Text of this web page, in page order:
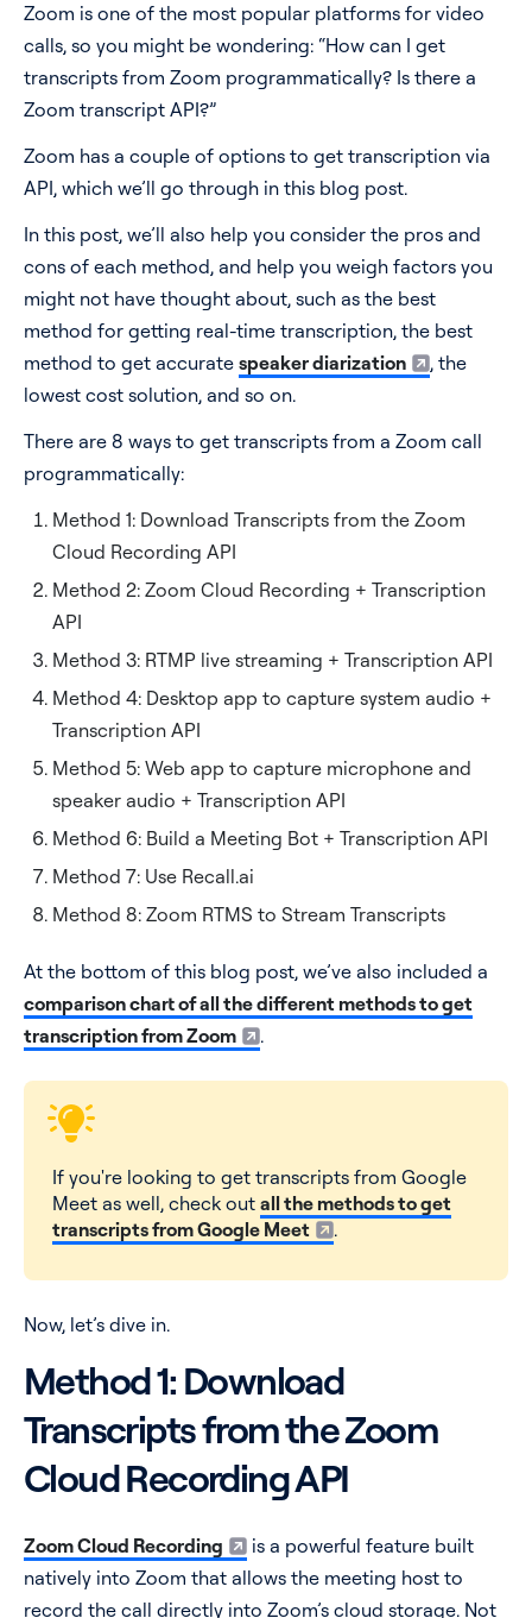
Cons
Method 5: Web app to capture microphone +
Transcription API
Cons
Method 7: Use Recall.ai
Method 8: Zoom RTMS to Stream Transcripts
Pros
Cons
Comparison chart of Zoom transcript APIs
Still don’t know which API for Zoom transcripts to go
with?
Zoom is one of the most popular platforms for video
calls, so you might be wondering: “How can I get
transcripts from Zoom programmatically? Is there a
Zoom transcript API?”
Zoom has a couple of options to get transcription via
API, which we’ll go through in this blog post.
In this post, we’ll also help you consider the pros and
cons of each method, and help you weigh factors you
might not have thought about, such as the best
method for getting real-time transcription, the best
method to get accurate speaker diarization
, the
lowest cost solution, and so on.
There are 8 ways to get transcripts from a Zoom call
programmatically:
Method 1: Download Transcripts from the Zoom
Cloud Recording API
Method 2: Zoom Cloud Recording + Transcription
API
Method 3: RTMP live streaming + Transcription API
Method 4: Desktop app to capture system audio +
Transcription API
Method 5: Web app to capture microphone and
speaker audio + Transcription API
Method 6: Build a Meeting Bot + Transcription API
Method 7: Use Recall.ai
Method 8: Zoom RTMS to Stream Transcripts
At the bottom of this blog post, we’ve also included a
comparison chart of all the different methods to get
transcription from Zoom
.
If you're looking to get transcripts from Google
Meet as well, check out all the methods to get
transcripts from Google Meet
.
Now, let’s dive in.
Method 1: Download
Transcripts from the Zoom
Cloud Recording API
Zoom Cloud Recording
is a powerful feature built
natively into Zoom that allows the meeting host to
record the call directly into Zoom’s cloud storage. Not